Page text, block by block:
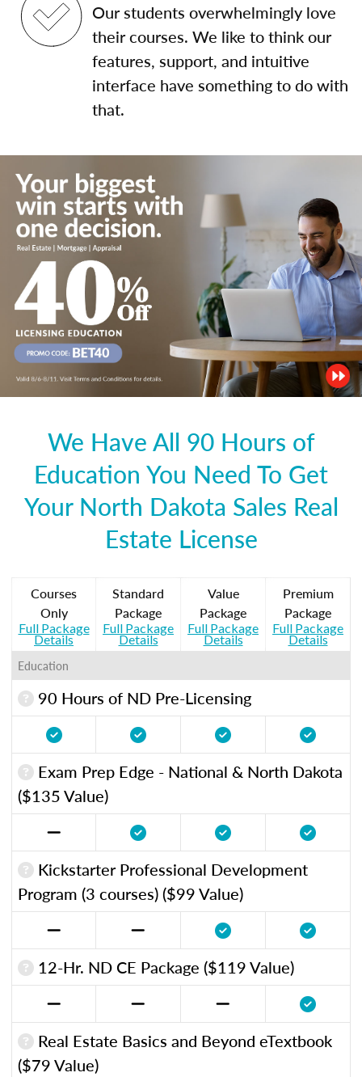
Our students overwhelmingly love
their courses. We like to think our
features, support, and intuitive
interface have something to do with
that.
We Have All 90 Hours of
Education You Need To Get
Your North Dakota Sales Real
Estate License
Courses
Only
Full Package
Details
Standard
Package
Full Package
Details
Value
Package
Full Package
Details
Premium
Package
Full Package
Details
Education
90 Hours of ND Pre-Licensing
Exam Prep Edge - National & North Dakota
($135 Value)
Kickstarter Professional Development
Program (3 courses) ($99 Value)
12-Hr. ND CE Package ($119 Value)
Real Estate Basics and Beyond eTextbook
($79 Value)